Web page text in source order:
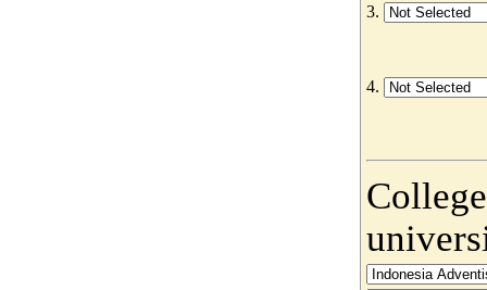
3.
4.